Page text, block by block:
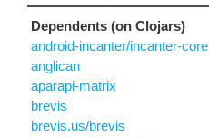
Dependents (on Clojars)
android-incanter/incanter-core
anglican
aparapi-matrix
brevis
brevis.us/brevis